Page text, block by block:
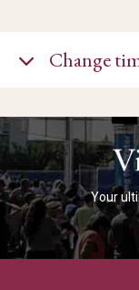
Change
Your